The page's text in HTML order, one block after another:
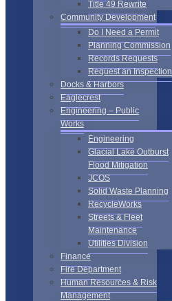
Title 49 Rewrite
Community Development
Do I Need a Permit
Planning Commission
Records Requests
Request an Inspection
Docks & Harbors
Eaglecrest
Engineering – Public
Works
Engineering
Glacial Lake Outburst
Flood Mitigation
JCOS
Solid Waste Planning
RecycleWorks
Streets & Fleet
Maintenance
Utilities Division
Finance
Fire Department
Human Resources & Risk
Management